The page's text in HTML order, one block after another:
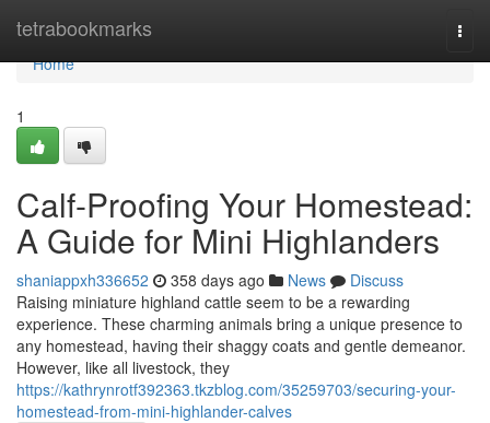
tetrabookmarks
Home
Home
1
Calf-Proofing Your Homestead:
A Guide for Mini Highlanders
shaniappxh336652 358 days ago News
Discuss
Raising miniature highland cattle seem to be a rewarding
experience. These charming animals bring a unique presence to
any homestead, having their shaggy coats and gentle demeanor.
However, like all livestock, they
https://kathrynrotf392363.tkzblog.com/35259703/securing-your-
homestead-from-mini-highlander-calves